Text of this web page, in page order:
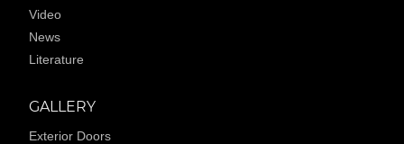
Video
News
Literature
GALLERY
Exterior Doors